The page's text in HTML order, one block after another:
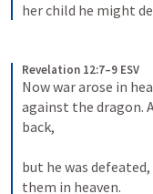
her child he might
Revelation 12:7–9 ESV
Now war arose in
against the dragon.
back,
but he was
them in heaven.